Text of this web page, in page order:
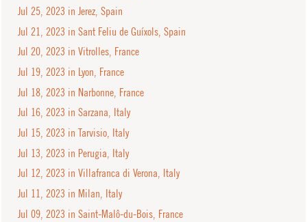
Jul 25, 2023 in Jerez, Spain
Jul 21, 2023 in Sant Feliu de Guíxols, Spain
Jul 20, 2023 in Vitrolles, France
Jul 19, 2023 in Lyon, France
Jul 18, 2023 in Narbonne, France
Jul 16, 2023 in Sarzana, Italy
Jul 15, 2023 in Tarvisio, Italy
Jul 13, 2023 in Perugia, Italy
Jul 12, 2023 in Villafranca di Verona, Italy
Jul 11, 2023 in Milan, Italy
Jul 09, 2023 in Saint-Malô-du-Bois, France